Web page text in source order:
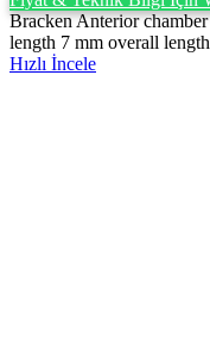
Bracken Anterior
length 7 mm overall
Hızlı İncele